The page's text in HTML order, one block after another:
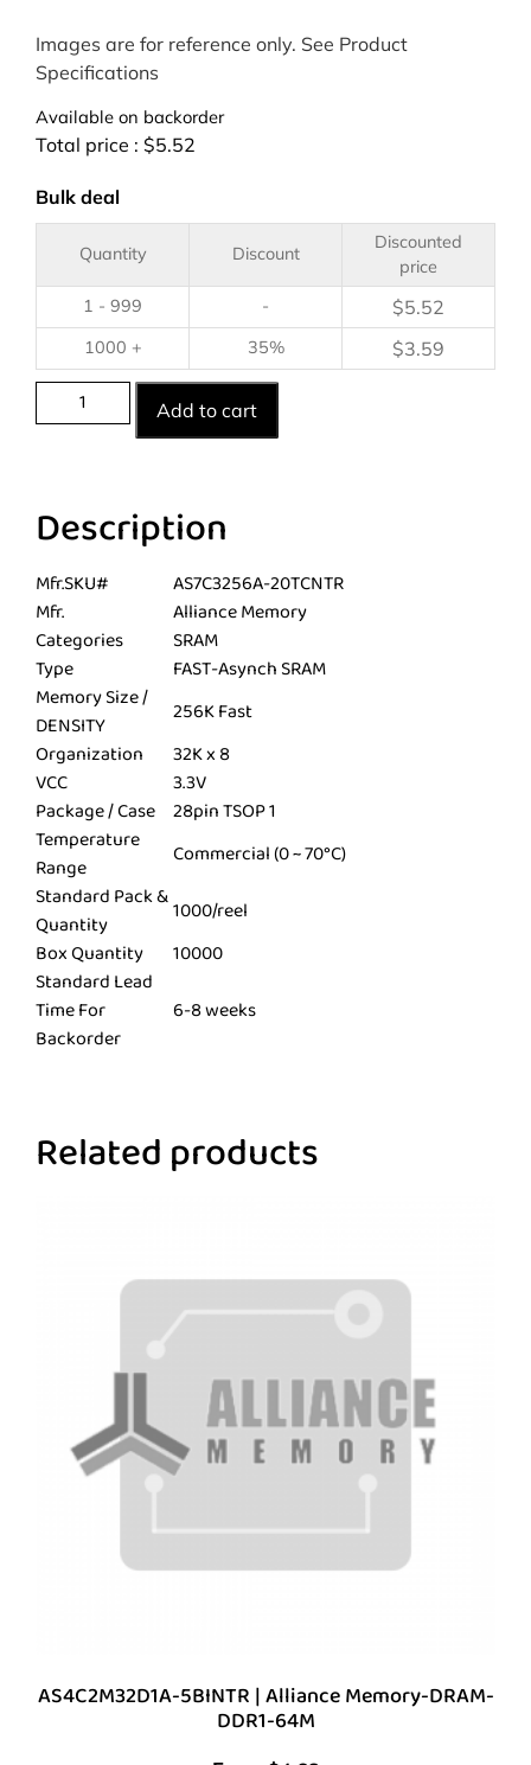
Images are for reference only. See Product
Specifications
Available on backorder
Total price : $5.52
Bulk deal
Quantity Discount
Discounted
price
1 - 999
- $5.52
1000 + 35% $3.59
Add to cart
Description
Mfr.SKU#
AS7C3256A-20TCNTR
Mfr.
Alliance Memory
Categories
SRAM
Type
FAST-Asynch SRAM
Memory Size /
DENSITY
256K Fast
Organization
32K x 8
VCC
3.3V
Package / Case 28pin TSOP 1
Temperature
Range
Commercial (0 ~ 70°C)
Standard Pack &
Quantity
1000/reel
Box Quantity
10000
Standard Lead
Time For
Backorder
6-8 weeks
Related products
AS4C2M32D1A-5BINTR | Alliance Memory-DRAM-
DDR1-64M